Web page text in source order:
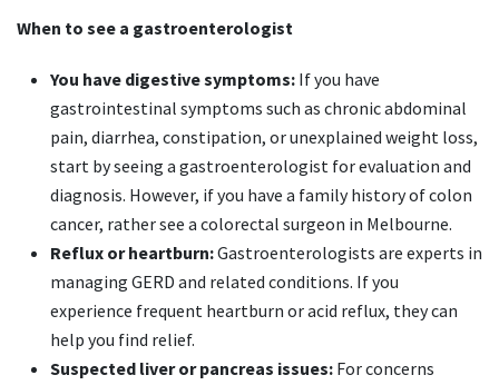
When to see a gastroenterologist
You have digestive symptoms: If you have
gastrointestinal symptoms such as chronic abdominal
pain, diarrhea, constipation, or unexplained weight loss,
start by seeing a gastroenterologist for evaluation and
diagnosis. However, if you have a family history of colon
cancer, rather see a colorectal surgeon in Melbourne.
Reflux or heartburn:Gastroenterologists are experts in
managing GERD and related conditions. If you
experience frequent heartburn or acid reflux, they can
help you find relief.
Suspected liver or pancreas issues: For concerns